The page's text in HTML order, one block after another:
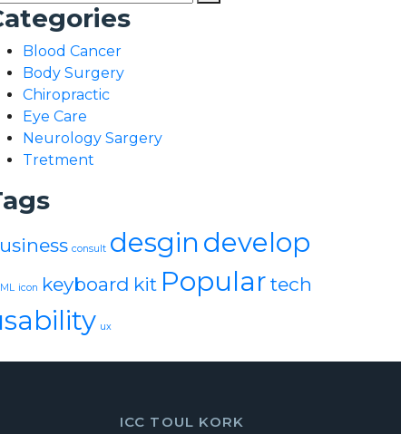
Blood Cancer
Body Surgery
Chiropractic
Eye Care
Neurology Sargery
Tretment
consult desgin develop
icon keyboard kit Popular tech
ux
ICC TOUL KORK